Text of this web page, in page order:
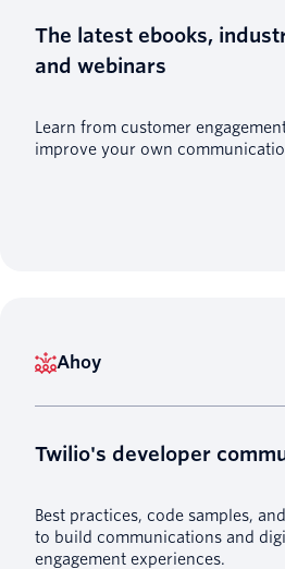
The latest ebooks,
and webinars
Learn from customer
improve your own
Ahoy
Twilio's developer
Best practices, code samples,
to build communications and
engagement experiences.